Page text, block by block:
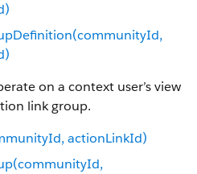
on a context user’s view
link group.
actionLinkId)